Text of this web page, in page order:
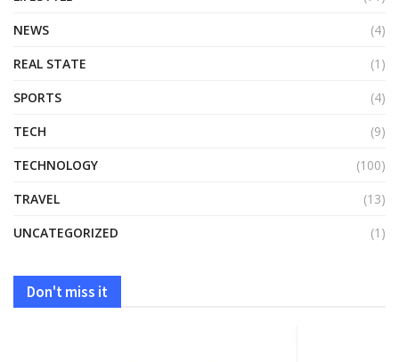
NEWS
(4)
REAL STATE
(1)
SPORTS
(4)
TECH
(9)
TECHNOLOGY
(100)
TRAVEL
(13)
UNCATEGORIZED
(1)
Don't miss it